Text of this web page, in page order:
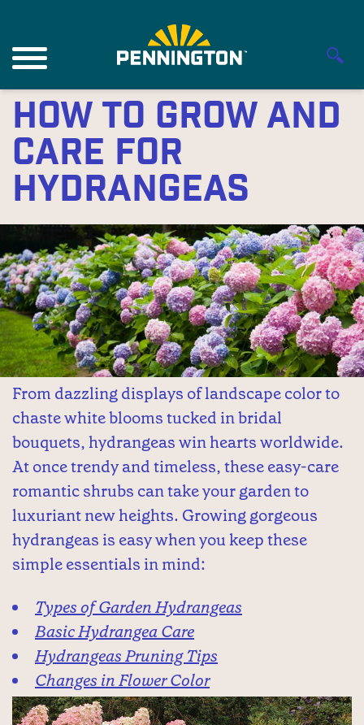
How to Grow and
Care for
Hydrangeas
From dazzling displays of landscape color to
chaste white blooms tucked in bridal
bouquets, hydrangeas win hearts worldwide.
At once trendy and timeless, these easy-care
romantic shrubs can take your garden to
luxuriant new heights. Growing gorgeous
hydrangeas is easy when you keep these
simple essentials in mind:
Types of Garden Hydrangeas
Basic Hydrangea Care
Hydrangeas Pruning Tips
Changes in Flower Color